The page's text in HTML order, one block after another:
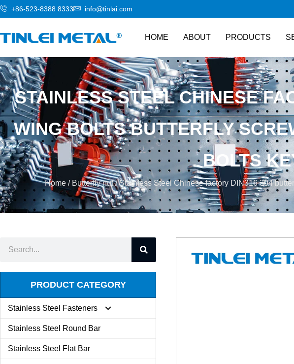
+86-523-8388 8333 info@tinlai.com
HOME ABOUT PRODUCTS
STAINLESS STEEL CHINESE
WING BOLTS BUTTERFLY
BOLTS
Home / Butterfly nut/ Stainless Steel Chinese factory DIN316 304
PRODUCT CATEGORY
Stainless Steel Fasteners
Stainless Steel Round Bar
Stainless Steel Flat Bar